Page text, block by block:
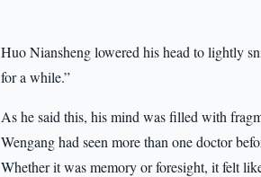
Huo Niansheng lowered his head to lightly
for a while.”
As he said this, his mind was filled with
Wengang had seen more than one doctor
Whether it was memory or foresight, it felt